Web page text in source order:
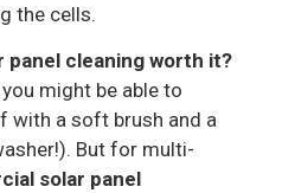
the cells.
panel cleaning worth it?
might be able to
with a soft brush and a
But for multi-
solar panel